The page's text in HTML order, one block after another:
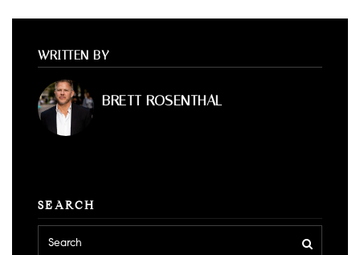
WRITTEN BY
BRETT ROSENTHAL
SEARCH